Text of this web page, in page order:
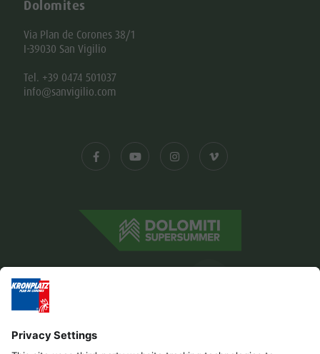
Dolomites
Via Plan de Corones 38/1
I-39030 San Vigilio
Tel. +39 0474 501037
info@sanvigilio.com